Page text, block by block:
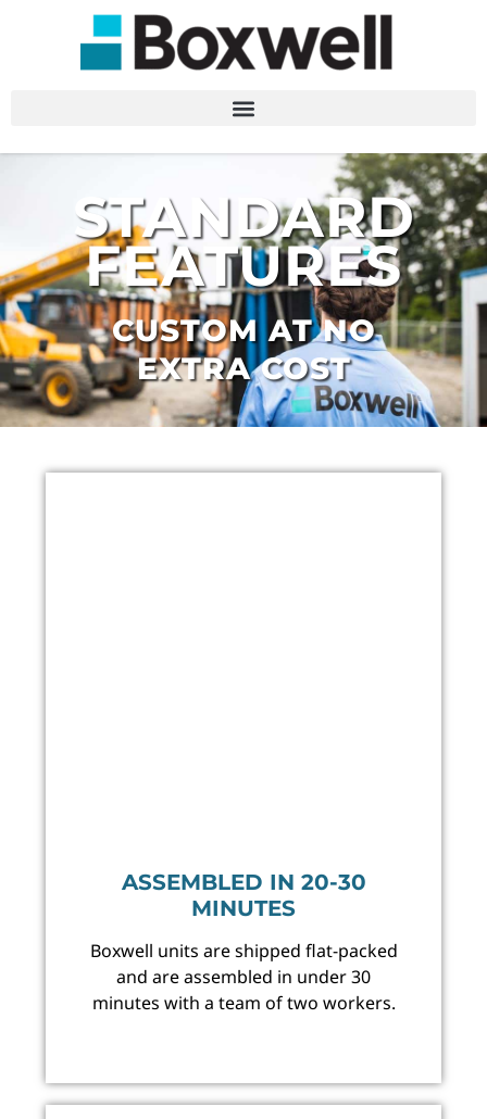
STANDARD
FEATURES
CUSTOM AT NO
EXTRA COST
ASSEMBLED IN 20-30
MINUTES
Boxwell units are shipped flat-packed
and are assembled in under 30
minutes with a team of two workers.